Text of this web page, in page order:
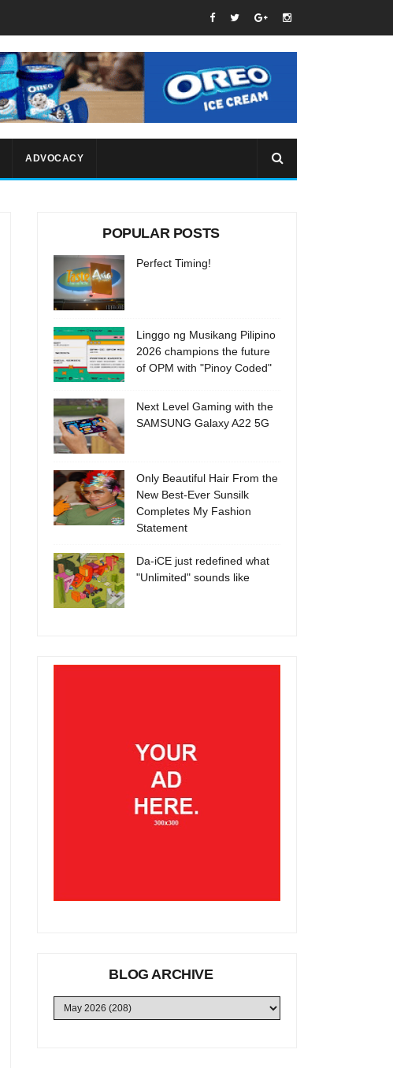
ADVOCACY
POPULAR POSTS
Perfect Timing!
Linggo ng Musikang Pilipino
2026 champions the future
of OPM with "Pinoy Coded"
Next Level Gaming with the
SAMSUNG Galaxy A22 5G
Only Beautiful Hair From the
New Best-Ever Sunsilk
Completes My Fashion
Statement
Da-iCE just redefined what
"Unlimited" sounds like
BLOG ARCHIVE